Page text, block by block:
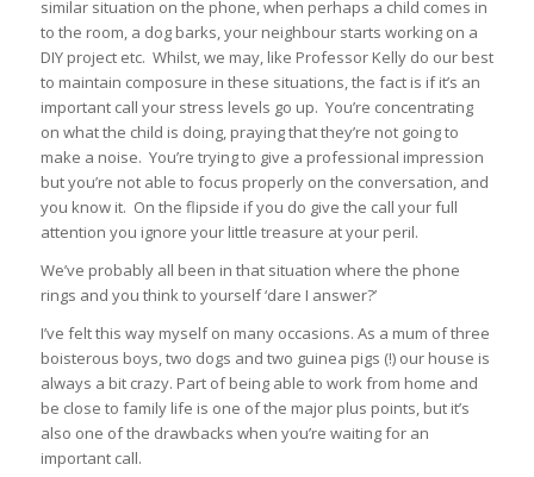
similar situation on the phone, when perhaps a child comes in
to the room, a dog barks, your neighbour starts working on a
DIY project etc. Whilst, we may, like Professor Kelly do our best
to maintain composure in these situations, the fact is if it’s an
important call your stress levels go up. You’re concentrating
on what the child is doing, praying that they’re not going to
make a noise. You’re trying to give a professional impression
but you’re not able to focus properly on the conversation, and
you know it. On the flipside if you do give the call your full
attention you ignore your little treasure at your peril.
We’ve probably all been in that situation where the phone
rings and you think to yourself ‘dare I answer?’
I’ve felt this way myself on many occasions. As a mum of three
boisterous boys, two dogs and two guinea pigs (!) our house is
always a bit crazy. Part of being able to work from home and
be close to family life is one of the major plus points, but it’s
also one of the drawbacks when you’re waiting for an
important call.